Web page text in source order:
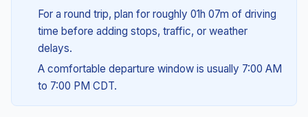
For a round trip, plan for roughly 01h 07m of driving
time before adding stops, traffic, or weather
delays.
A comfortable departure window is usually 7:00 AM
to 7:00 PM CDT.